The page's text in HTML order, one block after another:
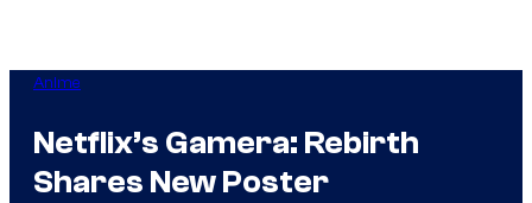
Anime
Netflix’s Gamera: Rebirth
Shares New Poster